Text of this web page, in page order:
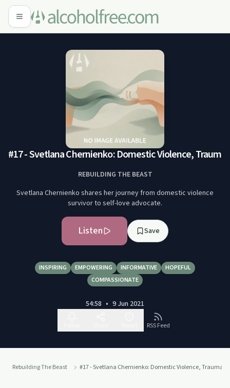
#17 - Svetlana Chernienko: Domestic Violence, Trauma
REBUILDING THE BEAST
Svetlana Chernienko shares her journey from domestic violence
survivor to self-love advocate.
Listen Save
INSPIRING EMPOWERING INFORMATIVE
HOPEFUL
COMPASSIONATE
54:58 • 9 Jun 2021
RSS Feed
Rebuilding The Beast #17 - Svetlana Chernienko: Domestic Violence, Trauma &